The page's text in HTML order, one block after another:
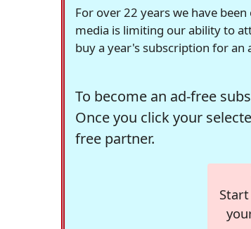
For over 22 years we have
media is limiting our ability to
buy a year's subscription for an
To become an ad-free
Once you click your
free partner.